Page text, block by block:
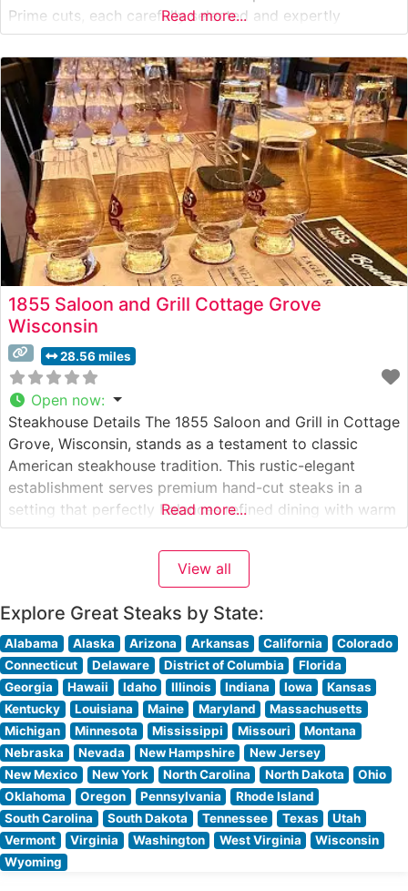
Prime cuts, each carefully selected and expertly
prepared to guests’ specifications. The restaurant’s
commitment to excellence is evident in their steak
program, featuring classic cuts like the New York
Read more...
1855 Saloon and Grill Cottage Grove
Wisconsin
28.56 miles
Open now:
Steakhouse Details The 1855 Saloon and Grill in Cottage
Grove, Wisconsin, stands as a testament to classic
American steakhouse tradition. This rustic-elegant
establishment serves premium hand-cut steaks in a
setting that perfectly balances refined dining with warm
hospitality. The restaurant’s carefully curated menu
showcases high-quality beef selections, each expertly
prepared to guests’ specifications. Steaks are cooked
Read more...
View all
Explore Great Steaks by State:
Alabama Alaska Arizona Arkansas California
Colorado
Connecticut
Delaware District of Columbia
Florida
Georgia
Hawaii Idaho Illinois Indiana Iowa
Kansas
Kentucky
Louisiana Maine Maryland
Massachusetts
Michigan
Minnesota Mississippi Missouri
Montana
Nebraska
Nevada New Hampshire
New Jersey
New Mexico
New York North Carolina North Dakota
Ohio
Oklahoma
Oregon Pennsylvania
Rhode Island
South Carolina
South Dakota Tennessee Texas
Utah
Vermont
Virginia Washington West Virginia
Wisconsin
Wyoming